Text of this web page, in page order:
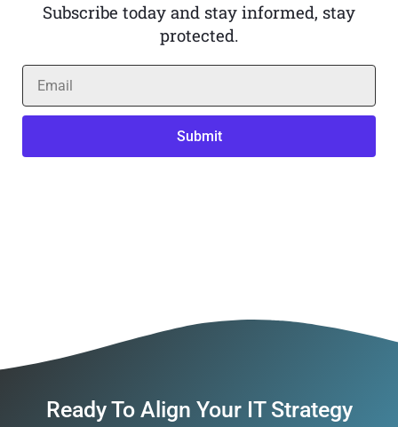
Subscribe today and stay informed, stay
protected.
Submit
Ready To Align Your IT Strategy